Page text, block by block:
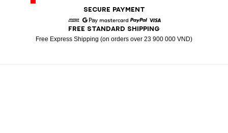
SECURE PAYMENT
American Express
Google PayMastercardPaypalVisa
FREE STANDARD SHIPPING
Free Express Shipping (on orders over 23 900 000 VND)